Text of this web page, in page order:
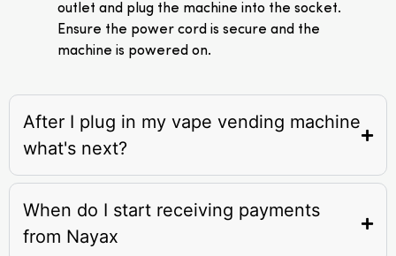
outlet and plug the machine into the socket.
Ensure the power cord is secure and the
machine is powered on.
After I plug in my vape vending machine
what's next?
When do I start receiving payments
from Nayax